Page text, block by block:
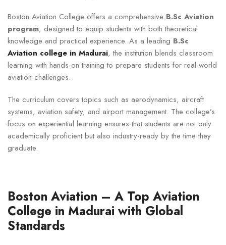
Boston Aviation College offers a comprehensive B.Sc Aviation
program, designed to equip students with both theoretical
knowledge and practical experience. As a leading B.Sc
Aviation college in Madurai, the institution blends classroom
learning with hands-on training to prepare students for real-world
aviation challenges.
The curriculum covers topics such as aerodynamics, aircraft
systems, aviation safety, and airport management. The college’s
focus on experiential learning ensures that students are not only
academically proficient but also industry-ready by the time they
graduate.
Boston Aviation – A Top Aviation
College in Madurai with Global
Standards